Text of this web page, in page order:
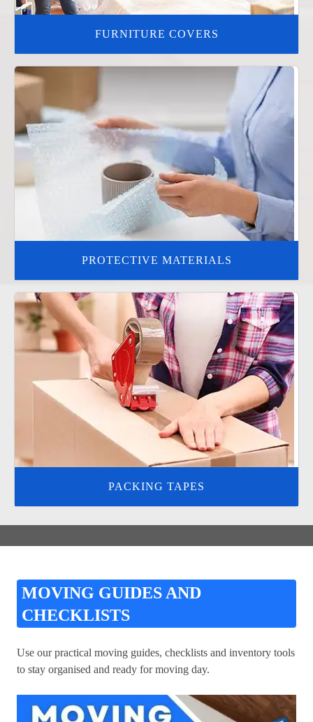
FURNITURE COVERS
PROTECTIVE MATERIALS
PACKING TAPES
MOVING GUIDES AND
CHECKLISTS
Use our practical moving guides, checklists and inventory tools
to stay organised and ready for moving day.